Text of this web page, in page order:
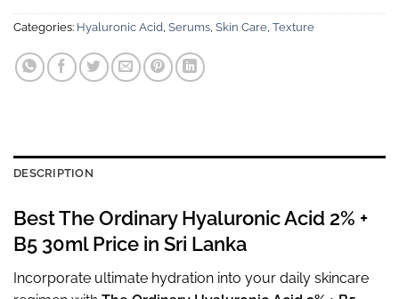
Categories: Hyaluronic Acid, Serums, Skin Care, Texture
DESCRIPTION
Best The Ordinary Hyaluronic Acid 2% +
B5 30ml Price in Sri Lanka
Incorporate ultimate hydration into your daily skincare